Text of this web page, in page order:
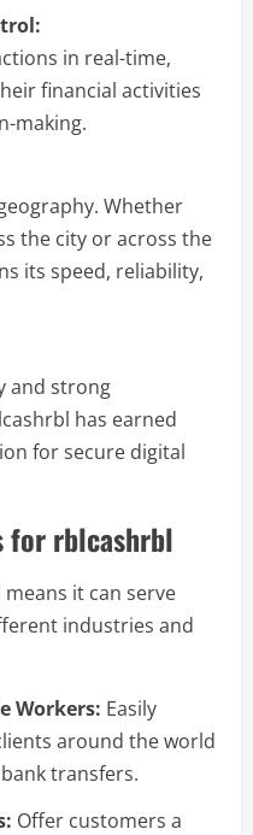
in real-time,
financial activities
making.
Whether
the city or across the
its speed, reliability,
and strong
has earned
for secure digital
for rblcashrbl
means it can serve
industries and
Workers: Easily
around the world
transfers.
Offer customers a